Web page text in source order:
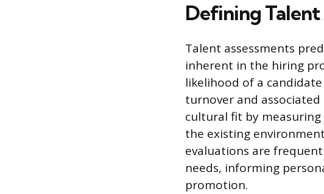
Defining Talent
Talent assessments
inherent in the hiring
likelihood of a
turnover and associated
cultural fit by measuring
the existing
evaluations are
needs, informing
promotion.